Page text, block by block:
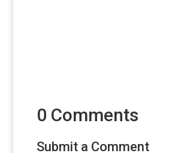
0 Comments
Submit a Comment